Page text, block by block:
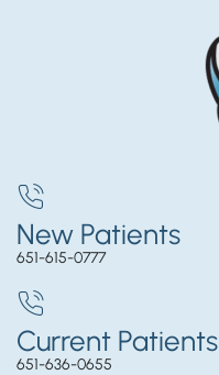
New Patients
651-615-0777
Current Patients
651-636-0655